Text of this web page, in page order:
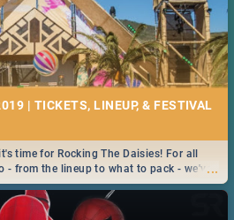
| TICKETS, LINEUP, & FESTIVAL
...
time for Rocking The Daisies! For all
- from the lineup to what to pack - we've